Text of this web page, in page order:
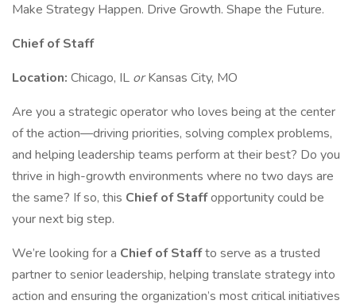
Make Strategy Happen. Drive Growth. Shape the Future.
Chief of Staff
Location: Chicago, IL orKansas City, MO
Are you a strategic operator who loves being at the center
of the action—driving priorities, solving complex problems,
and helping leadership teams perform at their best? Do you
thrive in high-growth environments where no two days are
the same? If so, this Chief of Staffopportunity could be
your next big step.
We’re looking for a Chief of Staffto serve as a trusted
partner to senior leadership, helping translate strategy into
action and ensuring the organization’s most critical initiatives